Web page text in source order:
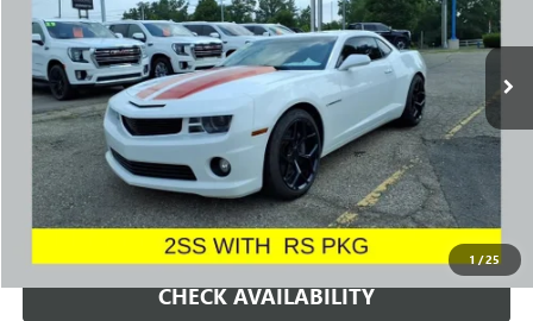
1 /25
81,995 mi Ext. Int.
$17,788
SALE PRICE
REQUEST A QUOTE
CHECK AVAILABILITY